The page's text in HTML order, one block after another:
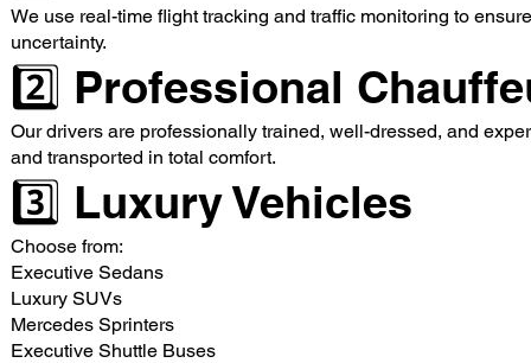
We use real-time flight tracking and traffic monitoring to
uncertainty.
2️⃣ Professional
Our drivers are professionally trained, well-dressed, and
and transported in total comfort.
3️⃣ Luxury Vehicles
Choose from:
Executive Sedans
Luxury SUVs
Mercedes Sprinters
Executive Shuttle Buses